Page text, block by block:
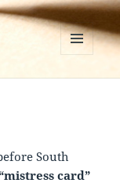
AND
South
card”